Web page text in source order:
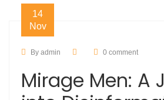
14
Nov
By admin 0 comment
Mirage Men: A